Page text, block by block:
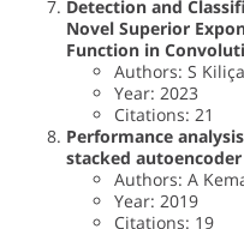
Detection and
Novel Superior
Function in
Authors: S
Year: 2023
Citations: 21
Performance
stacked autoencoder
Authors: A
Year: 2019
Citations: 19